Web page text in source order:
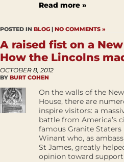
Read more »
POSTED IN BLOG | NO COMMENTS »
A raised fist on a
How the Lincolns
OCTOBER 8, 2012
BY BURT COHEN
On the walls of the
House, there are
inspire visitors: a
battle from America’s
famous Granite Staters
Winant who, as
St James, greatly
opinion toward